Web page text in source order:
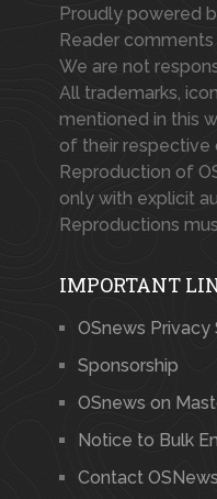
Proudly powered
Reader
We are not
All trademarks,
mentioned in this
of their respective
Reproduction of
only with explicit
Reproductions
IMPORTANT
OSnews
Sponsorship
OSnews on
Notice to Bulk
Contact OSNews